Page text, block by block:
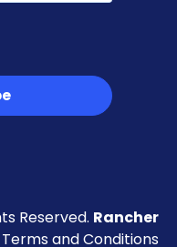
Reserved. Rancher
Terms and Conditions